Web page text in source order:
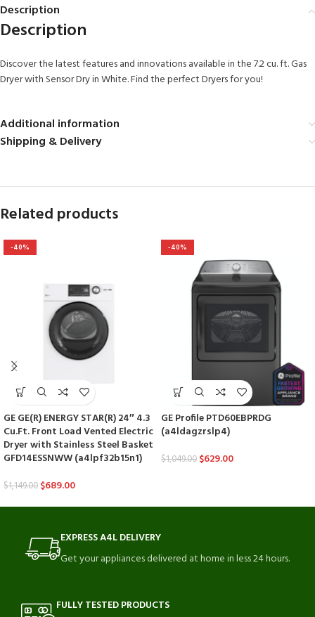
Description
Description
Discover the latest features and innovations available in the 7.2 cu. ft. Gas
Dryer with Sensor Dry in White. Find the perfect Dryers for you!
Additional information
Shipping & Delivery
Related products
-40%
GE GE(R) ENERGY STAR(R) 24″ 4.3
Cu.Ft. Front Load Vented Electric
Dryer with Stainless Steel Basket
GFD14ESSNWW (a4lpf32b15n1)
$1,149.00 $689.00
-40%
GE Profile PTD60EBPRDG
(a4ldagzrslp4)
$1,049.00 $629.00
EXPRESS A4L DELIVERY
Get your appliances delivered at home in less 24 hours.
FULLY TESTED PRODUCTS